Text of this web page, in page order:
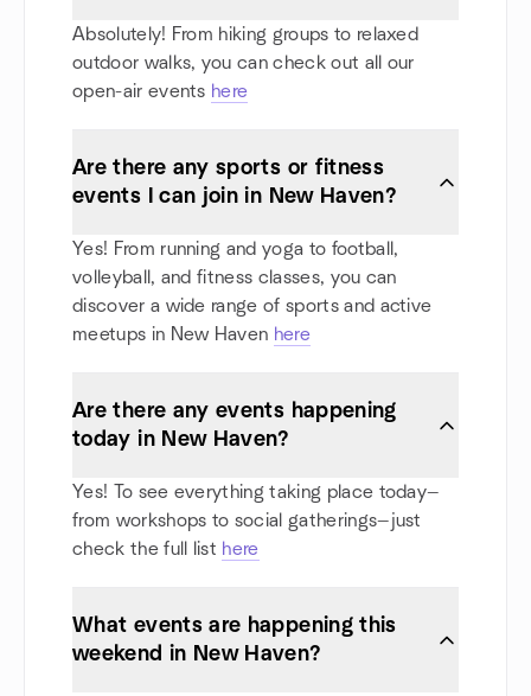
Absolutely! From hiking groups to relaxed
outdoor walks, you can check out all our
open-air events here
Are there any sports or fitness
events I can join in New Haven?
Yes! From running and yoga to football,
volleyball, and fitness classes, you can
discover a wide range of sports and active
meetups in New Haven here
Are there any events happening
today in New Haven?
Yes! To see everything taking place today—
from workshops to social gatherings—just
check the full list here
What events are happening this
weekend in New Haven?